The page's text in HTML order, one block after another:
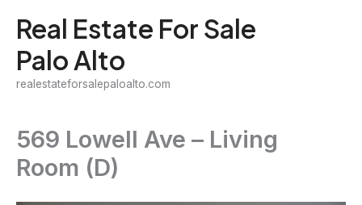
content
Real Estate For Sale
Palo Alto
realestateforsalepaloalto.com
569 Lowell Ave – Living
Room (D)